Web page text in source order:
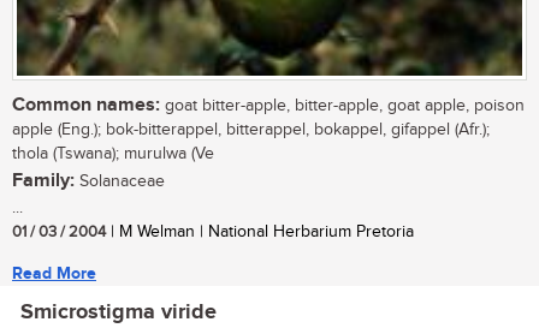
Common names: goat bitter-apple, bitter-apple, goat apple, poison
apple (Eng.); bok-bitterappel, bitterappel, bokappel, gifappel (Afr.);
thola (Tswana); murulwa (Ve
Family: Solanaceae
...
01 / 03 / 2004| M Welman | National Herbarium Pretoria
Read More
Smicrostigma viride